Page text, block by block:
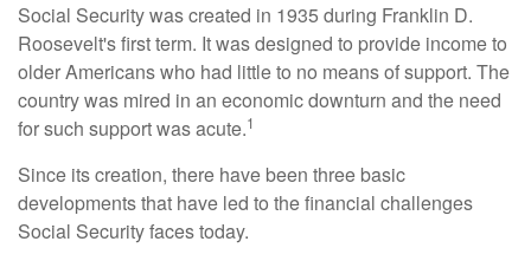
Social Security was created in 1935 during Franklin D.
Roosevelt's first term. It was designed to provide income to
older Americans who had little to no means of support. The
country was mired in an economic downturn and the need
for such support was acute.1
Since its creation, there have been three basic
developments that have led to the financial challenges
Social Security faces today.